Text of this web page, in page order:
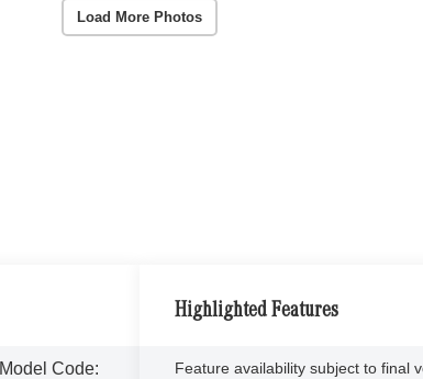
Load More Photos
Model Code:
Highlighted Features
Feature availability subject to final